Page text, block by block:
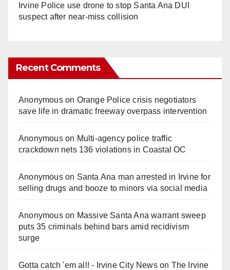
Irvine Police use drone to stop Santa Ana DUI
suspect after near-miss collision
Recent Comments
Anonymouson Orange Police crisis negotiators
save life in dramatic freeway overpass intervention
Anonymouson Multi‑agency police traffic
crackdown nets 136 violations in Coastal OC
Anonymouson Santa Ana man arrested in Irvine for
selling drugs and booze to minors via social media
Anonymouson Massive Santa Ana warrant sweep
puts 35 criminals behind bars amid recidivism
surge
Gotta catch 'em all! - Irvine City Newson The Irvine